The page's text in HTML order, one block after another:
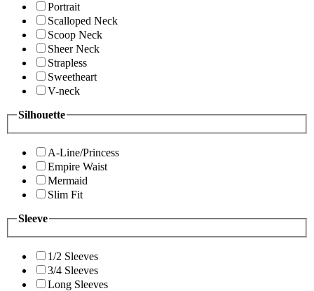
Portrait
Scalloped Neck
Scoop Neck
Sheer Neck
Strapless
Sweetheart
V-neck
Silhouette
A-Line/Princess
Empire Waist
Mermaid
Slim Fit
Sleeve
1/2 Sleeves
3/4 Sleeves
Long Sleeves